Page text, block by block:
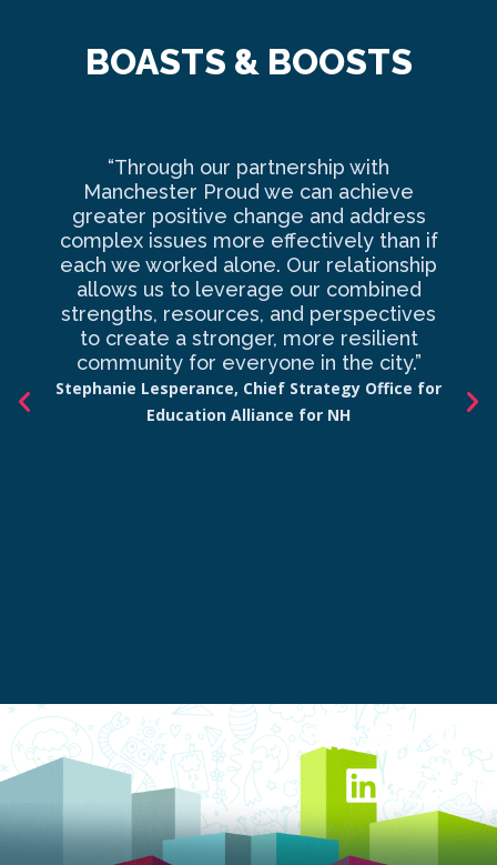
BOASTS & BOOSTS
“Through our partnership with
Manchester Proud we can achieve
greater positive change and address
complex issues more effectively than if
each we worked alone. Our relationship
allows us to leverage our combined
strengths, resources, and perspectives
to create a stronger, more resilient
community for everyone in the city.”
Stephanie Lesperance, Chief Strategy Office for
Education Alliance for NH